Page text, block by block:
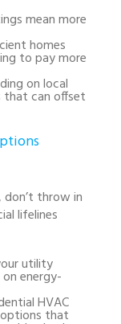
mean more
homes
to pay more
on local
that can offset
throw in
lifelines
utility
energy-
HVAC
that